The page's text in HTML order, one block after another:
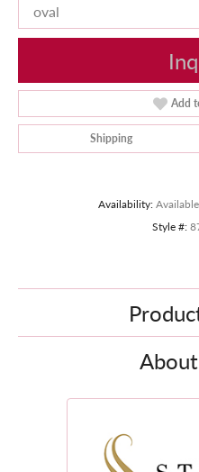
oval
Add
Shipping
Availability:
Style #: